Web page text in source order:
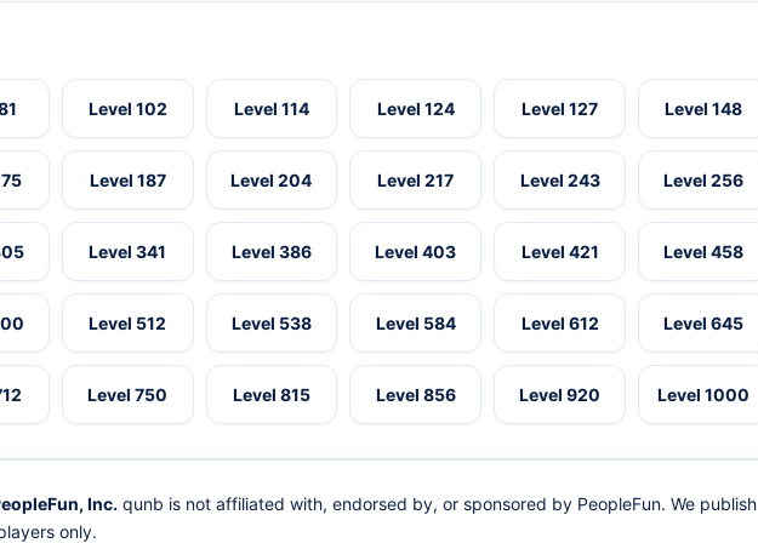
Level 102 Level 114 Level 124 Level 127 Level 148
Level 187 Level 204 Level 217 Level 243 Level 256
Level 341 Level 386 Level 403 Level 421 Level 458
Level 512 Level 538 Level 584 Level 612 Level 645
Level 750 Level 815 Level 856 Level 920 Level 1000
Inc. qunb is not affiliated with, endorsed by, or sponsored by PeopleFun. We publish
only.